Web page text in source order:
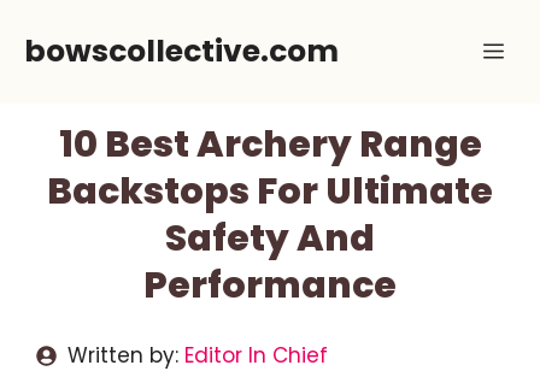
bowscollective.com
10 Best Archery Range
Backstops For Ultimate
Safety And
Performance
Written by: Editor In Chief